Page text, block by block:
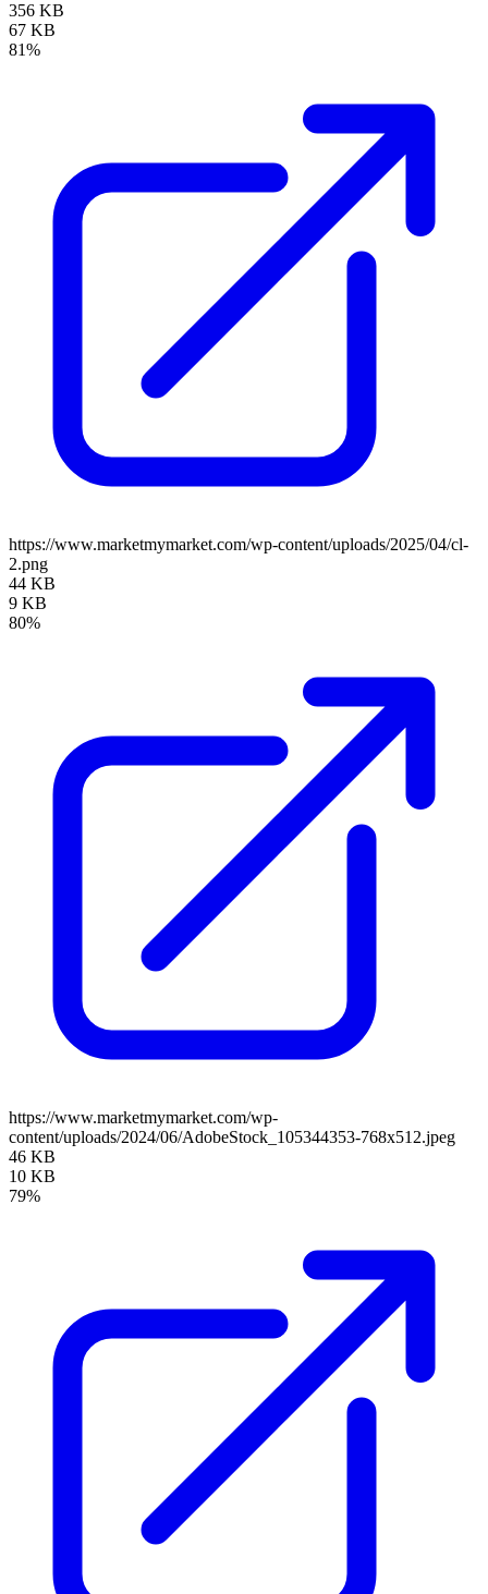
356 KB
67 KB
81%
https://www.marketmymarket.com/wp-content/uploads/2025/04/cl-
2.png
44 KB
9 KB
80%
https://www.marketmymarket.com/wp-
content/uploads/2024/06/AdobeStock_105344353-768x512.jpeg
46 KB
10 KB
79%